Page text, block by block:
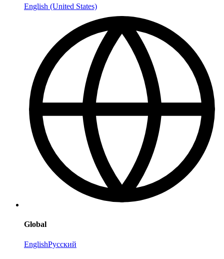
English (United States)
Global
EnglishРусский